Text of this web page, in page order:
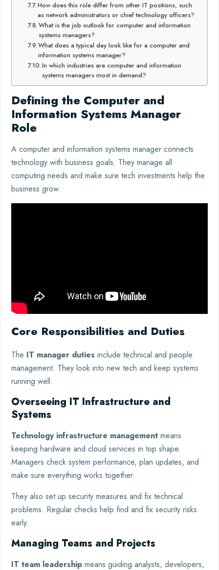
How does this role differ from other IT positions, such
as network administrators or chief technology officers?
What is the job outlook for computer and information
systems managers?
What does a typical day look like for a computer and
information systems manager?
In which industries are computer and information
systems managers most in demand?
Defining the Computer and
Information Systems Manager
Role
A computer and information systems manager connects
technology with business goals. They manage all
computing needs and make sure tech investments help the
business grow.
Core Responsibilities and Duties
The IT manager duties include technical and people
management. They look into new tech and keep systems
running well.
Overseeing IT Infrastructure and
Systems
Technology infrastructure management means
keeping hardware and cloud services in top shape.
Managers check system performance, plan updates, and
make sure everything works together.
They also set up security measures and fix technical
problems. Regular checks help find and fix security risks
early.
Managing Teams and Projects
IT team leadership means guiding analysts, developers,